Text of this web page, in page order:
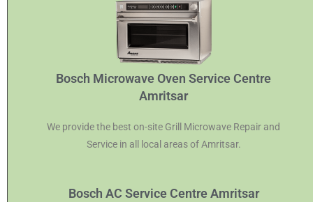
Bosch Microwave Oven Service Centre
Amritsar
We provide the best on-site Grill Microwave Repair and
Service in all local areas of Amritsar.
Bosch AC Service Centre Amritsar